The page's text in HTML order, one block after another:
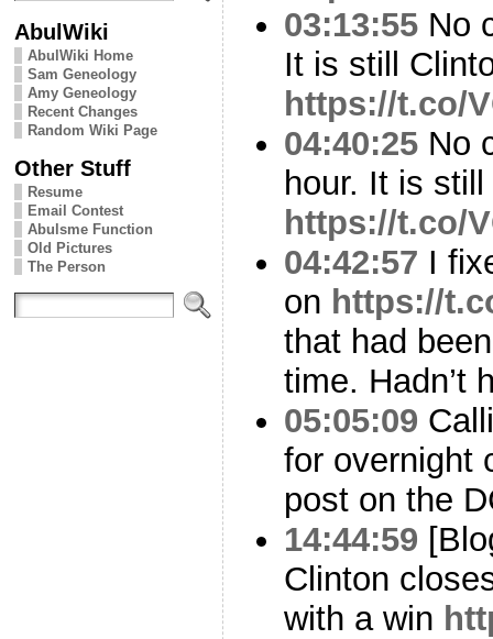
AbulWiki
AbulWiki Home
Sam Geneology
Amy Geneology
Recent Changes
Random Wiki Page
Other Stuff
Resume
Email Contest
Abulsme Function
Old Pictures
The Person
03:13:55 No
It is still
https://t.co/
04:40:25 No
hour. It is
https://t.co/
04:42:57 I
on https://
that had
time. Hadn’t
05:05:09
for overnight
post on the
14:44:59
Clinton
with a win